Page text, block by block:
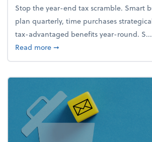
Stop the year-end tax scramble. Smart
plan quarterly, time purchases
tax-advantaged benefits year-round. S...
Read moreabout How to avoid the year-
➞